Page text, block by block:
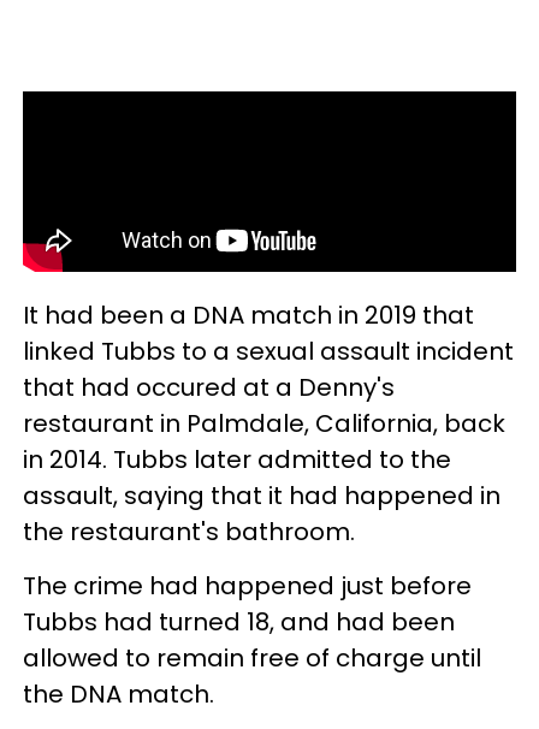
It had been a DNA match in 2019 that
linked Tubbs to a sexual assault incident
that had occured at a Denny's
restaurant in Palmdale, California, back
in 2014. Tubbs later admitted to the
assault, saying that it had happened in
the restaurant's bathroom.
The crime had happened just before
Tubbs had turned 18, and had been
allowed to remain free of charge until
the DNA match.